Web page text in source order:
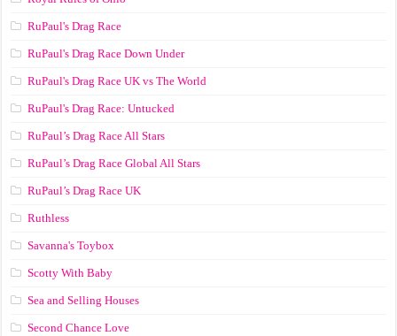
RuPaul's Drag Race
RuPaul's Drag Race Down Under
RuPaul's Drag Race UK vs The World
RuPaul's Drag Race: Untucked
RuPaul’s Drag Race All Stars
RuPaul’s Drag Race Global All Stars
RuPaul’s Drag Race UK
Ruthless
Savanna's Toybox
Scotty With Baby
Sea and Selling Houses
Second Chance Love